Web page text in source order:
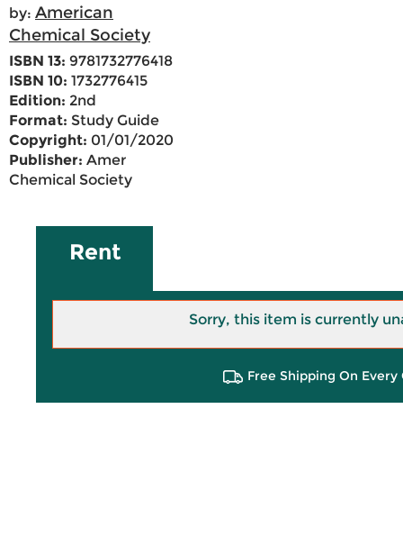
by: American
Chemical Society
ISBN 13: 9781732776418
ISBN 10: 1732776415
Edition: 2nd
Format: Study Guide
Copyright: 01/01/2020
Publisher: Amer
Chemical Society
Rent
Sorry, this item is currently
Free Shipping On Every